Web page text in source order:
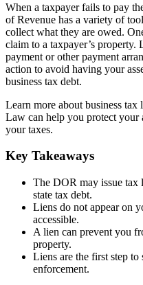
When a taxpayer fails to pay
of Revenue has a variety of
collect what they are owed.
claim to a taxpayer’s
payment or other payment
action to avoid having your
business tax debt.
Learn more about business
Law can help you protect your
your taxes.
Key Takeaways
The DOR may issue tax
state tax debt.
Liens do not appear on
accessible.
A lien can prevent you
property.
Liens are the first step
enforcement.